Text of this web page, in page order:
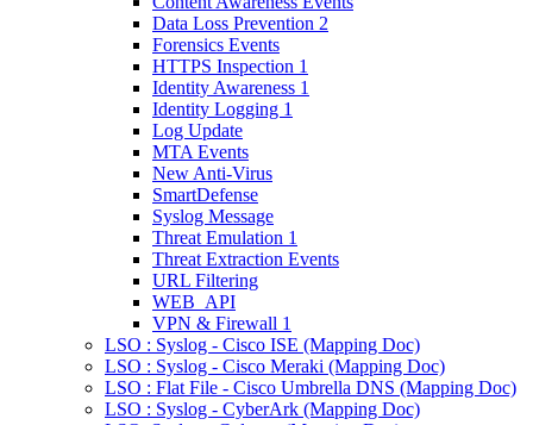
Data Loss Prevention 2
Forensics Events
HTTPS Inspection 1
Identity Awareness 1
Identity Logging 1
Log Update
MTA Events
New Anti-Virus
SmartDefense
Syslog Message
Threat Emulation 1
Threat Extraction Events
URL Filtering
WEB_API
VPN & Firewall 1
LSO : Syslog - Cisco ISE (Mapping Doc)
LSO : Syslog - Cisco Meraki (Mapping Doc)
LSO : Flat File - Cisco Umbrella DNS (Mapping Doc)
LSO : Syslog - CyberArk (Mapping Doc)